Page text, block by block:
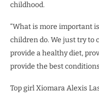
childhood.
“What is more important
children do. We just try to
provide a healthy diet,
provide the best
Top girl Xiomara Alexis